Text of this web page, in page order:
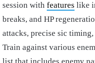
session with features like
breaks, and HP
attacks, precise sic
Train against various